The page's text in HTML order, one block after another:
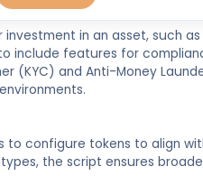
in an asset, such
include features for
(KYC) and Anti-Money
to configure tokens to align
the script ensures